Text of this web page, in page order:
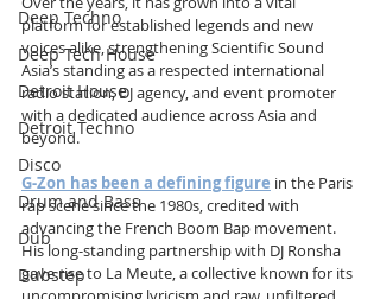
Deep Techno
Deep Tech House
Detroit House
Detroit Techno
Disco
Drum and Bass
Dub
Dubstep
platform for established legends and new
voices alike, strengthening Scientific Sound
Asia’s standing as a respected international
radio station, DJ agency, and event promoter
with a dedicated audience across Asia and
beyond.
G-Zon has been a defining figure in the Paris
rap scene since the 1980s, credited with
advancing the French Boom Bap movement.
His long-standing partnership with DJ Ronsha
gave rise to La Meute, a collective known for its